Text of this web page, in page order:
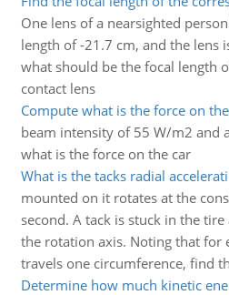
One lens of a nearsighted
length of -21.7 cm, and the lens
what should be the focal length
contact lens
Compute what is the force on
beam intensity of 55 W/m2 and
what is the force on the car
What is the tacks radial
mounted on it rotates at the
second. A tack is stuck in the
the rotation axis. Noting that for
travels one circumference, find
Determine how much kinetic